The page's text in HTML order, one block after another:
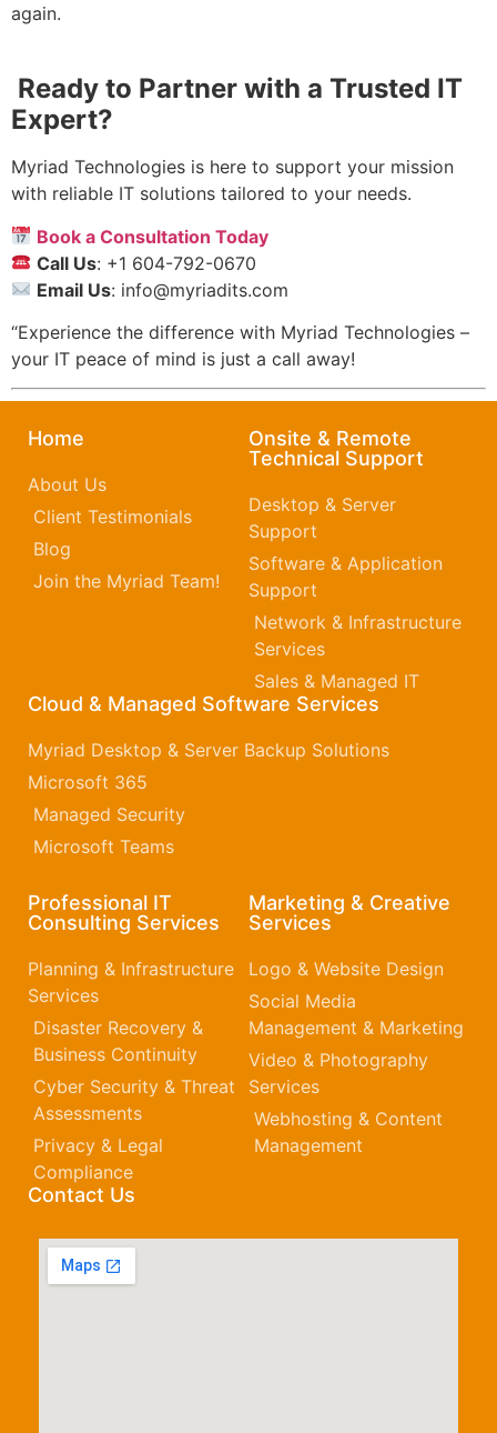
again.
Ready to Partner with a Trusted IT
Expert?
Myriad Technologies is here to support your mission
with reliable IT solutions tailored to your needs.
Book a Consultation Today
Call Us: +1 604-792-0670
Email Us: info@myriadits.com
“Experience the difference with Myriad Technologies –
your IT peace of mind is just a call away!
Home
About Us
Client Testimonials
Blog
Join the Myriad Team!
Onsite & Remote
Technical Support
Desktop & Server
Support
Software & Application
Support
Network & Infrastructure
Services
Sales & Managed IT
Cloud & Managed Software Services
Myriad Desktop & Server Backup Solutions
Microsoft 365​
Managed Security
Microsoft Teams
Professional IT
Consulting Services
Planning & Infrastructure
Services
Disaster Recovery &
Business Continuity
Cyber Security & Threat
Assessments
Privacy & Legal
Compliance
Marketing & Creative
Services
Logo & Website Design
Social Media
Management & Marketing
Video & Photography
Services
Webhosting & Content
Management
Contact Us